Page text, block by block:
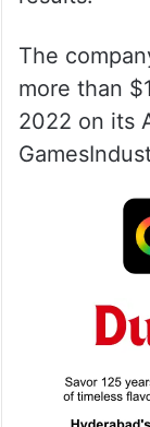
The
more than
2022 on its